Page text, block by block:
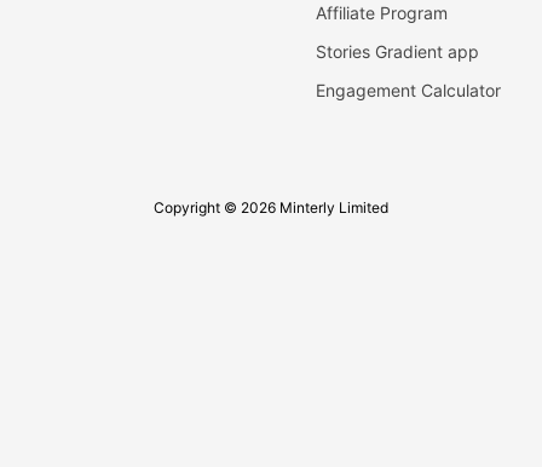
Affiliate Program
Stories Gradient app
Engagement Calculator
Copyright © 2026 Minterly Limited